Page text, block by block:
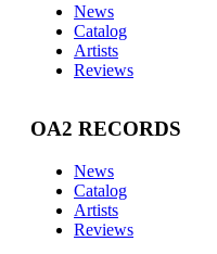
News
Catalog
Artists
Reviews
OA2 RECORDS
News
Catalog
Artists
Reviews